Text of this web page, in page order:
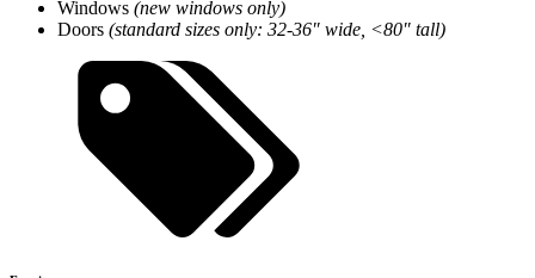
Windows (new windows only)
Doors (standard sizes only: 32-36″ wide, <80″ tall)